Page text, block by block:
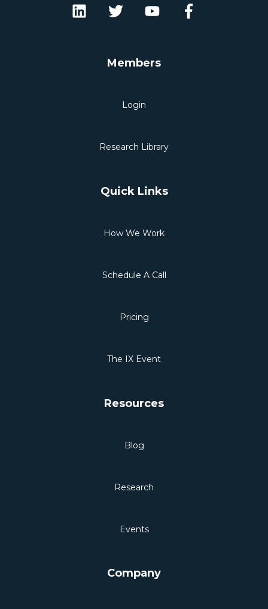
Members
Login
Research Library
Quick Links
How We Work
Schedule A Call
Pricing
The IX Event
Resources
Blog
Research
Events
Company